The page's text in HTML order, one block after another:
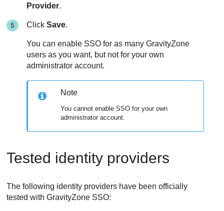
Provider.
ClickSave.
You can enable SSO for as manyGravityZone
users as you want, but not for your own
administrator account.
Note
You cannot enable SSO for your own
administrator account.
Tested identity providers
The following identity providers have been officially
tested with GravityZone SSO: